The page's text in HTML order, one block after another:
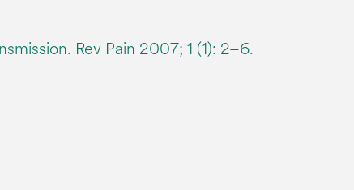
Rev Pain 2007; 1 (1): 2–6.